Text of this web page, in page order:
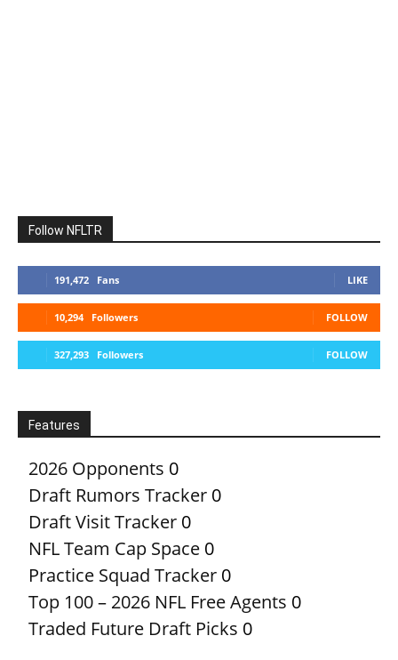
Follow NFLTR
191,472 Fans LIKE
10,294 Followers FOLLOW
327,293 Followers FOLLOW
Features
2026 Opponents 0
Draft Rumors Tracker 0
Draft Visit Tracker 0
NFL Team Cap Space 0
Practice Squad Tracker 0
Top 100 – 2026 NFL Free Agents 0
Traded Future Draft Picks 0